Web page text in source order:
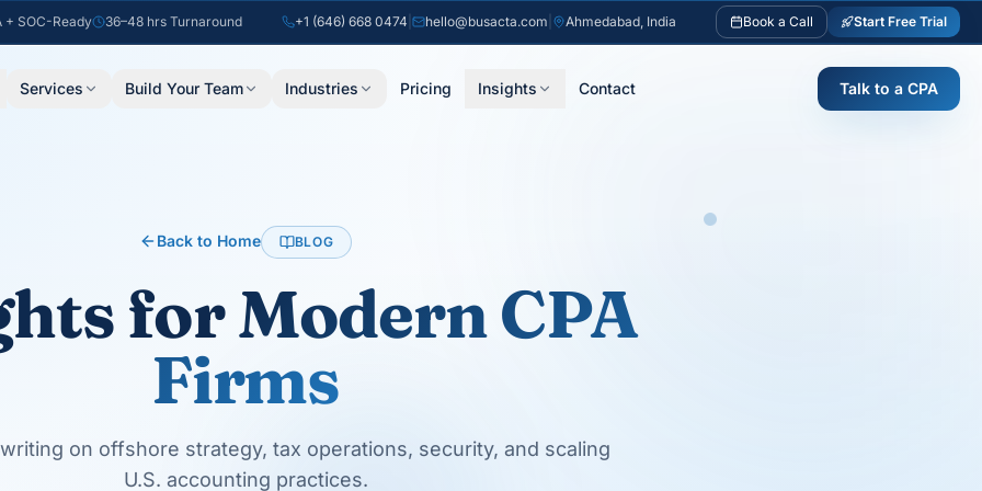
+ SOC-Ready 36–48 hrs Turnaround +1 (646) 668 0474 hello@busacta.com Ahmedabad, India Book a Call Start Free Trial
Services Build Your Team Industries Pricing Insights Contact Talk to a CPA
Back to Home BLOG
forModern CPA
Firms
on offshore strategy, tax operations, security, and scaling
U.S. accounting practices.